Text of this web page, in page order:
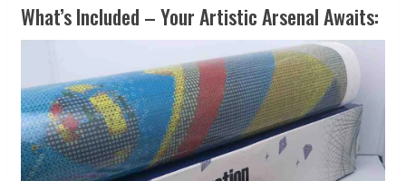
What’s Included – Your Artistic Arsenal Awaits: